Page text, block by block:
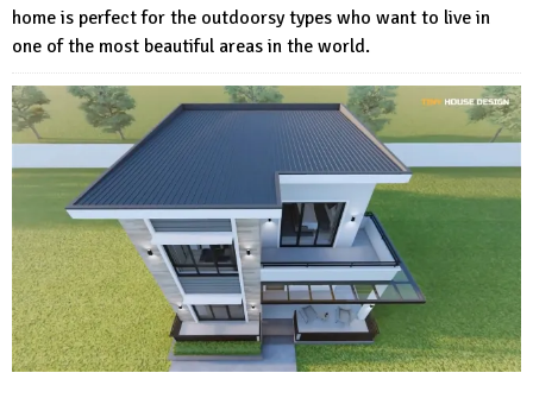
home is perfect for the outdoorsy types who want to live in
one of the most beautiful areas in the world.